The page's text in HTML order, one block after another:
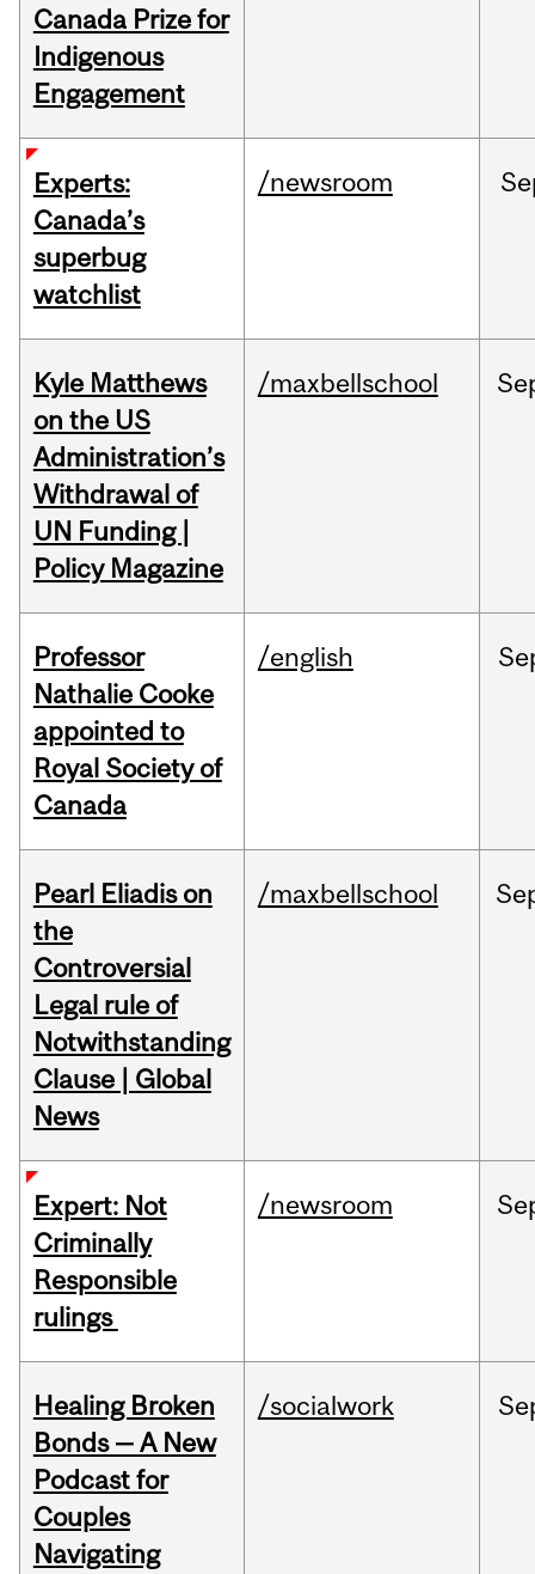
Canada Prize for
Indigenous
Engagement
Experts:
Canada’s
superbug
watchlist
/newsroom
Kyle Matthews
on the US
Administration’s
Withdrawal of
UN Funding |
Policy Magazine
/maxbellschool
Professor
Nathalie Cooke
appointed to
Royal Society of
Canada
/english
Pearl Eliadis on
the
Controversial
Legal rule of
Notwithstanding
Clause | Global
News
/maxbellschool
Expert: Not
Criminally
Responsible
rulings
/newsroom
Healing Broken
Bonds — A New
Podcast for
Couples
Navigating
/socialwork